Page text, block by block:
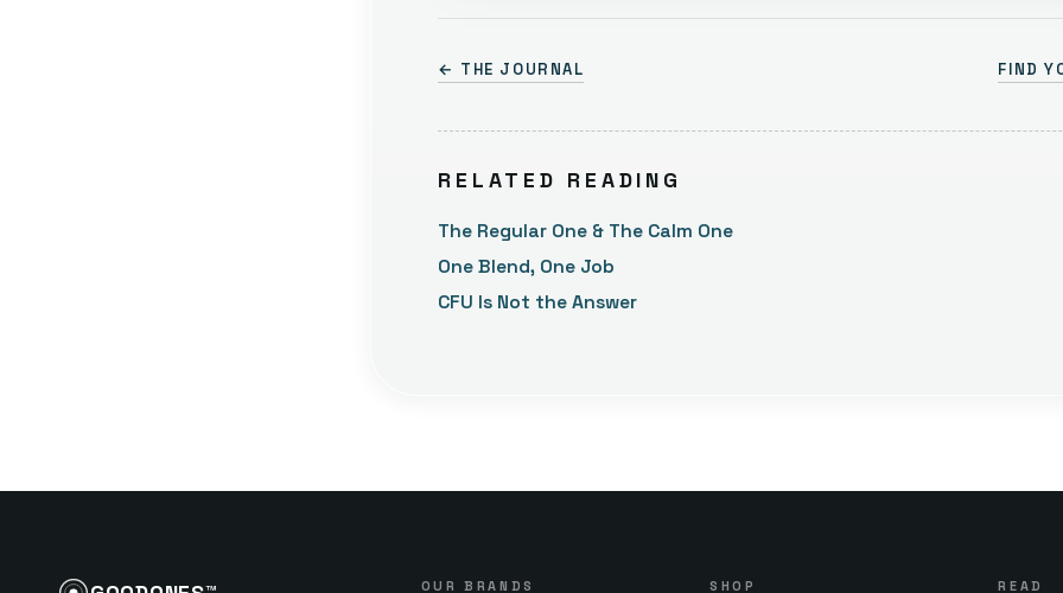
← THE JOURNAL FIND
RELATED READING
The Regular One & The Calm One
One Blend, One Job
CFU Is Not the Answer
OUR BRANDS SHOP READ